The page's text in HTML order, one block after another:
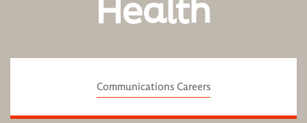
Health
Communications Careers